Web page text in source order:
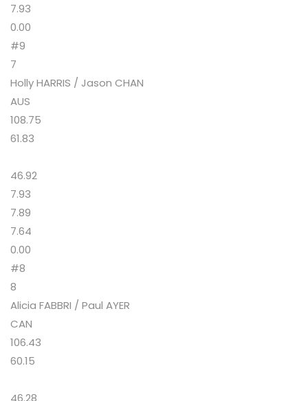
7.93
0.00
#9
7
Holly HARRIS / Jason CHAN
AUS
108.75
61.83
46.92
7.93
7.89
7.64
0.00
#8
8
Alicia FABBRI / Paul AYER
CAN
106.43
60.15
46.28